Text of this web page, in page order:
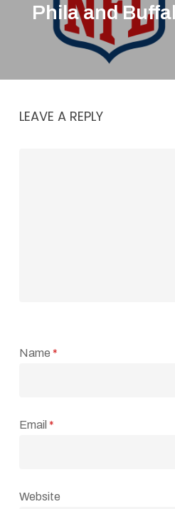
Phila and
LEAVE A REPLY
Name *
Email *
Website